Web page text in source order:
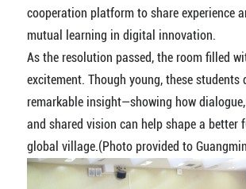
cooperation platform to share experience
mutual learning in digital innovation.
As the resolution passed, the room filled
excitement. Though young, these students
remarkable insight—showing how
and shared vision can help shape a better
global village.(Photo provided to